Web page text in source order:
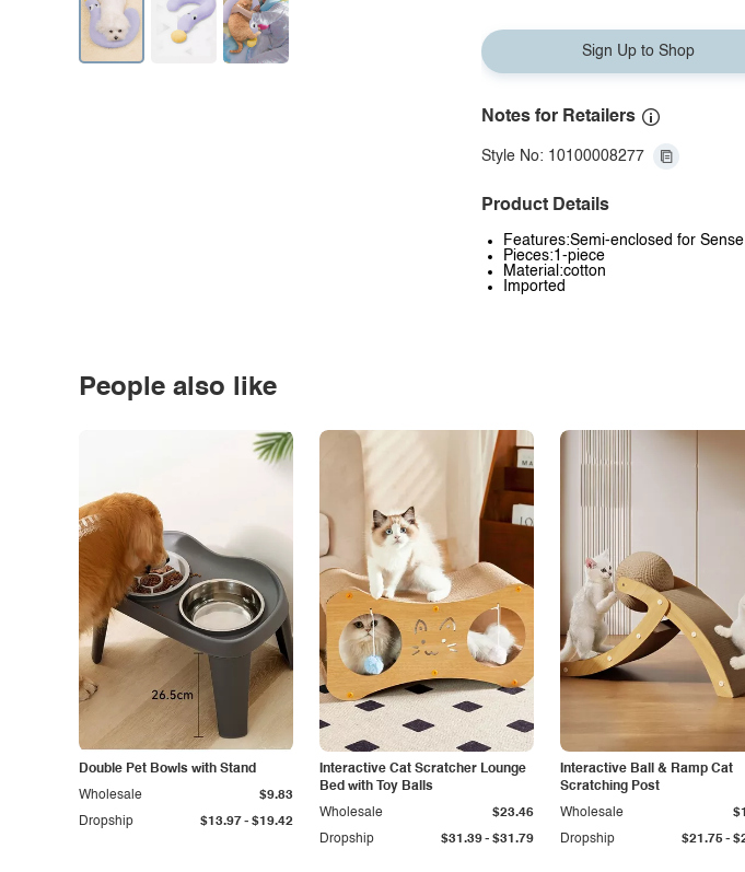
Sign Up to Shop
Notes for Retailers
Style No: 10100008277
Product Details
Features:Semi-enclosed for
Pieces:1-piece
Material:cotton
Imported
People also like
Double Pet Bowls with Stand
Dropship $13.97- $19.42
Wholesale $9.83
Interactive Cat Scratcher Lounge
Bed with Toy Balls
Dropship $31.39- $31.79
Wholesale $23.46
Interactive Ball & Ramp Cat
Scratching Post
Dropship $21.75-
Wholesale